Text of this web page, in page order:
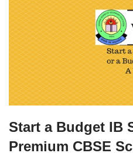
Start a Budget IB
Premium CBSE